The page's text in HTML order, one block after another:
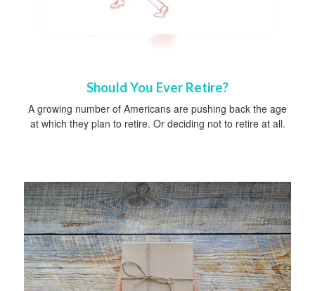
Should You Ever Retire?
A growing number of Americans are pushing back the age
at which they plan to retire. Or deciding not to retire at all.